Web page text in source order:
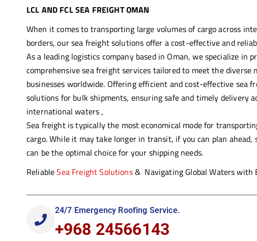
LCL AND FCL SEA FREIGHT OMAN
When it comes to transporting large volumes of cargo across
borders, our sea freight solutions offer acost-effectiveand
As a leading logistics company based in Oman, we specialize in
comprehensive sea freight services tailored to meet the diverse
businesses worldwide. Offering efficient and cost-effective sea
solutions for bulk shipments, ensuringsafe and timely delivery
international waters ,
Sea freight is typically the most economical mode for
cargo. While it may take longer in transit, if you can plan ahead,
can be the optimal choice for your shipping needs.
ReliableSea Freight Solutions& Navigating Global Waters with
24/7 Emergency Roofing Service.
+968 24566143